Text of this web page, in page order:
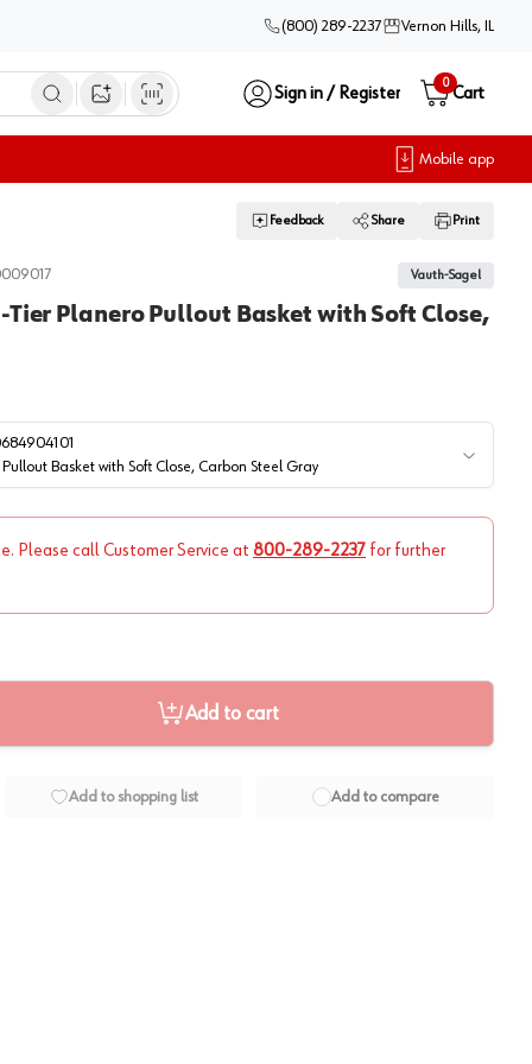
(800) 289-2237 Vernon Hills, IL
Open image search
Sign in / Register
0
Cart
Mobile app
Feedback Share Print
Vauth-Sagel
Planero Pullout Basket with Soft Close,
Basket with Soft Close, Carbon Steel Gray
Please call Customer Service at 800-289-2237 for further
Add to cart
Add to shopping list Add to compare